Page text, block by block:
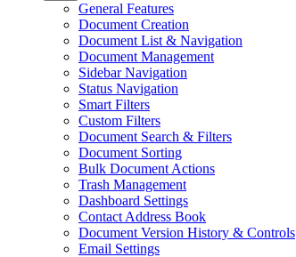
General Features
Document Creation
Document List & Navigation
Document Management
Sidebar Navigation
Status Navigation
Smart Filters
Custom Filters
Document Search & Filters
Document Sorting
Bulk Document Actions
Trash Management
Dashboard Settings
Contact Address Book
Document Version History & Controls
Email Settings